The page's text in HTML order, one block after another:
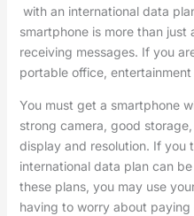
with an international data
smartphone is more than
receiving messages. If you
portable office,
You must get a smartphone
strong camera, good
display and resolution. If you
international data plan can
these plans, you may use
having to worry about paying